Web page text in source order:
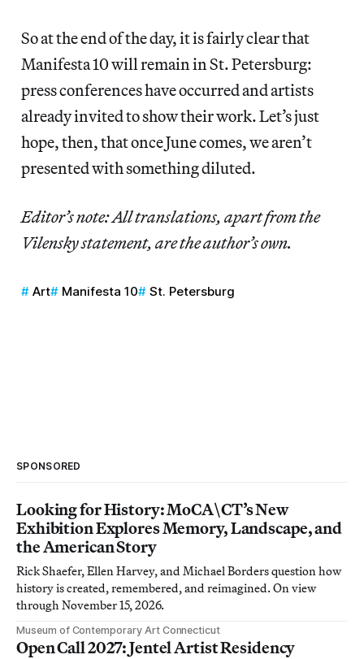
So at the end of the day, it is fairly clear that
Manifesta 10 will remain in St. Petersburg:
press conferences have occurred and artists
already invited to show their work. Let’s just
hope, then, that once June comes, we aren’t
presented with something diluted.
Editor’s note: All translations, apart from the
Vilensky statement, are the author’s own.
Art Manifesta 10 St. Petersburg
SPONSORED
Looking for History: MoCA\CT’s New
Exhibition Explores Memory, Landscape, and
the American Story
Rick Shaefer, Ellen Harvey, and Michael Borders question how
history is created, remembered, and reimagined. On view
through November 15, 2026.
Museum of Contemporary Art Connecticut
Open Call 2027: Jentel Artist Residency